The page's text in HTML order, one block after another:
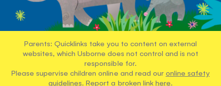
Parents: Quicklinks take you to content on external
websites, which Usborne does not control and is not
responsible for.
Please supervise children online and read our online safety
guidelines. Report a broken link here.